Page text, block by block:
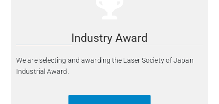
Industry Award
We are selecting and awarding the Laser Society of Japan
Industrial Award.